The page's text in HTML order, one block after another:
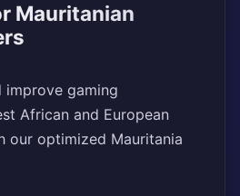
Mauritanian
improve gaming
African and European
our optimized Mauritania